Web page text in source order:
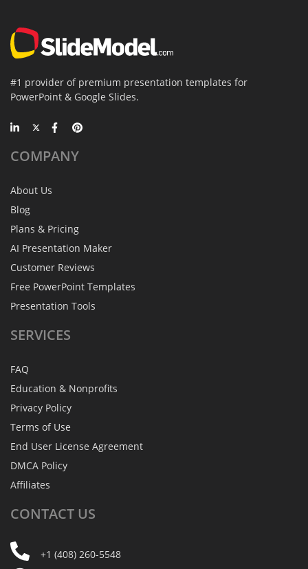
#1 provider of premium presentation templates for
PowerPoint & Google Slides.
COMPANY
About Us
Blog
Plans & Pricing
AI Presentation Maker
Customer Reviews
Free PowerPoint Templates
Presentation Tools
SERVICES
FAQ
Education & Nonprofits
Privacy Policy
Terms of Use
End User License Agreement
DMCA Policy
Affiliates
CONTACT US
+1 (408) 260-5548